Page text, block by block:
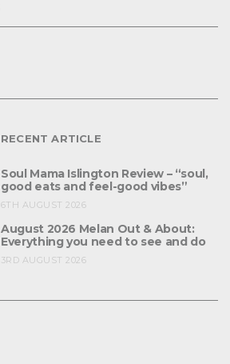
RECENT ARTICLE
Soul Mama Islington Review – “soul,
good eats and feel-good vibes”
6TH AUGUST 2026
August 2026 Melan Out & About:
Everything you need to see and do
3RD AUGUST 2026